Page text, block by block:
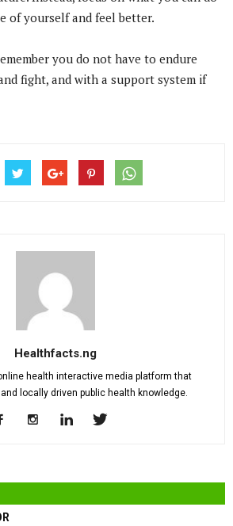
of yourself and feel better.
you do not have to endure
fight, and with a support system if
Healthfacts.ng
health interactive media platform that
locally driven public health knowledge.